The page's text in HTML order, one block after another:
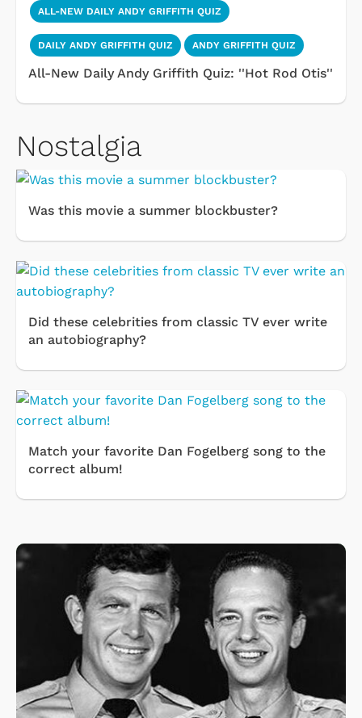
ALL-NEW DAILY ANDY GRIFFITH QUIZ
DAILY ANDY GRIFFITH QUIZ ANDY GRIFFITH QUIZ
All-New Daily Andy Griffith Quiz: ''Hot Rod Otis''
Nostalgia
Was this movie a summer blockbuster?
Did these celebrities from classic TV ever write
an autobiography?
Match your favorite Dan Fogelberg song to the
correct album!